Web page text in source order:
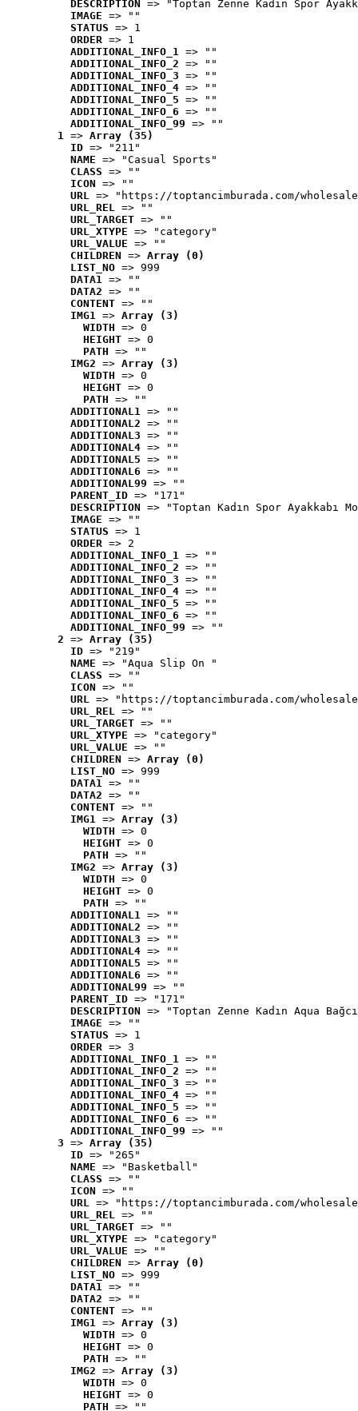
DESCRIPTION
=> "Toptan Zenne Kadın Spor
IMAGE => ""
STATUS => 1
ORDER => 1
ADDITIONAL_INFO_1 => ""
ADDITIONAL_INFO_2 => ""
ADDITIONAL_INFO_3 => ""
ADDITIONAL_INFO_4 => ""
ADDITIONAL_INFO_5 => ""
ADDITIONAL_INFO_6 => ""
ADDITIONAL_INFO_99 => ""
1 => Array (35)
ID => "211"
NAME => "Casual Sports"
CLASS => ""
ICON => ""
URL => "https://toptancimburada.com/
URL_REL => ""
URL_TARGET => ""
URL_XTYPE => "category"
URL_VALUE => ""
CHILDREN => Array (0)
LIST_NO => 999
DATA1 => ""
DATA2 => ""
CONTENT => ""
IMG1 => Array (3)
WIDTH => 0
HEIGHT => 0
PATH => ""
IMG2 => Array (3)
WIDTH => 0
HEIGHT => 0
PATH => ""
ADDITIONAL1 => ""
ADDITIONAL2 => ""
ADDITIONAL3 => ""
ADDITIONAL4 => ""
ADDITIONAL5 => ""
ADDITIONAL6 => ""
ADDITIONAL99 => ""
PARENT_ID => "171"
DESCRIPTION => "Toptan Kadın Spor Ayakkabı
IMAGE => ""
STATUS => 1
ORDER => 2
ADDITIONAL_INFO_1 => ""
ADDITIONAL_INFO_2 => ""
ADDITIONAL_INFO_3 => ""
ADDITIONAL_INFO_4 => ""
ADDITIONAL_INFO_5 => ""
ADDITIONAL_INFO_6 => ""
ADDITIONAL_INFO_99 => ""
2 => Array (35)
ID => "219"
NAME => "Aqua Slip On "
CLASS => ""
ICON => ""
URL => "https://toptancimburada.com/
URL_REL => ""
URL_TARGET => ""
URL_XTYPE => "category"
URL_VALUE => ""
CHILDREN => Array (0)
LIST_NO => 999
DATA1 => ""
DATA2 => ""
CONTENT => ""
IMG1 => Array (3)
WIDTH => 0
HEIGHT => 0
PATH => ""
IMG2 => Array (3)
WIDTH => 0
HEIGHT => 0
PATH => ""
ADDITIONAL1 => ""
ADDITIONAL2 => ""
ADDITIONAL3 => ""
ADDITIONAL4 => ""
ADDITIONAL5 => ""
ADDITIONAL6 => ""
ADDITIONAL99 => ""
PARENT_ID => "171"
DESCRIPTION => "Toptan Zenne Kadın Aqua
IMAGE => ""
STATUS => 1
ORDER => 3
ADDITIONAL_INFO_1 => ""
ADDITIONAL_INFO_2 => ""
ADDITIONAL_INFO_3 => ""
ADDITIONAL_INFO_4 => ""
ADDITIONAL_INFO_5 => ""
ADDITIONAL_INFO_6 => ""
ADDITIONAL_INFO_99 => ""
3 => Array (35)
ID => "265"
NAME => "Basketball"
CLASS => ""
ICON => ""
URL => "https://toptancimburada.com/
URL_REL => ""
URL_TARGET => ""
URL_XTYPE => "category"
URL_VALUE => ""
CHILDREN => Array (0)
LIST_NO => 999
DATA1 => ""
DATA2 => ""
CONTENT => ""
IMG1 => Array (3)
WIDTH => 0
HEIGHT => 0
PATH => ""
IMG2 => Array (3)
WIDTH => 0
HEIGHT => 0
PATH => ""